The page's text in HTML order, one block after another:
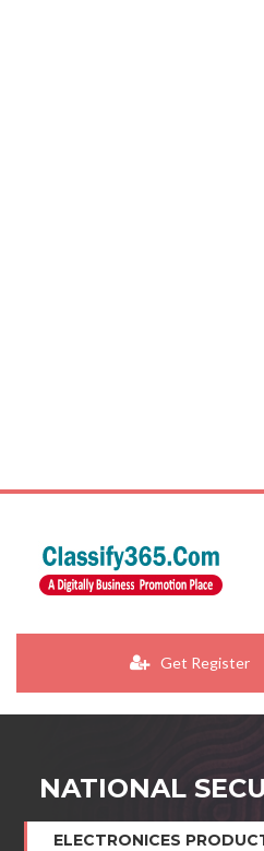
Get Register
NATIONAL
ELECTRONICES